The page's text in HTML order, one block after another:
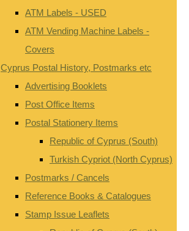
ATM Labels - USED
ATM Vending Machine Labels -
Covers
Cyprus Postal History, Postmarks etc
Advertising Booklets
Post Office Items
Postal Stationery Items
Republic of Cyprus (South)
Turkish Cypriot (North Cyprus)
Postmarks / Cancels
Reference Books & Catalogues
Stamp Issue Leaflets